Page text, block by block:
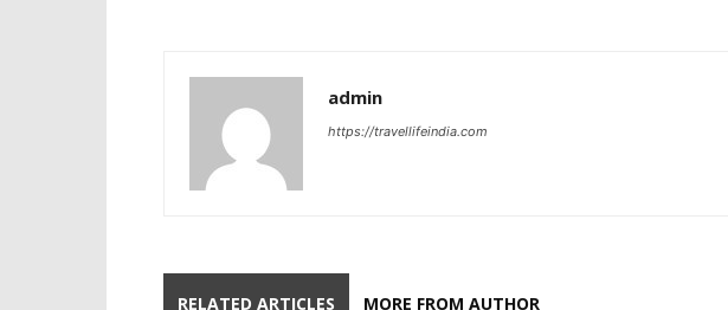
admin
https://travellifeindia.com
RELATED ARTICLES MORE FROM AUTHOR